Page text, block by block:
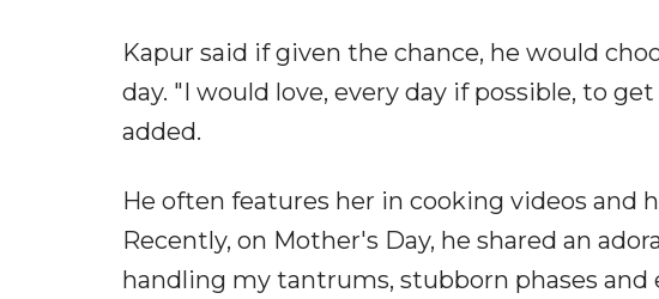
Kapur said if given the chance, he would
day. "I would love, every day if possible, to
added.
He often features her in cooking videos and
Recently, on Mother's Day, he shared an
handling my tantrums, stubborn phases